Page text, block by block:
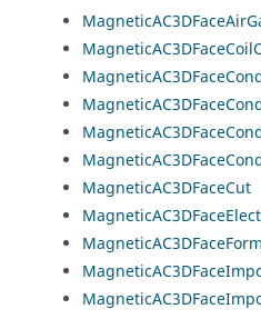
MagneticAC3DFaceCut